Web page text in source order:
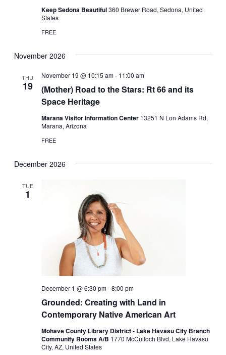
Keep Sedona Beautiful360 Brewer Road, Sedona, United
States
FREE
November 2026
THU
19
(Mother) Road to the Stars: Rt 66 and its
Space Heritage
November 19 @ 10:15 am- 11:00 am
Marana Visitor Information Center 13251 N Lon Adams Rd,
Marana, Arizona
FREE
December 2026
TUE
1
Grounded: Creating with Land in
Contemporary Native American Art
December 1 @ 6:30 pm-8:00 pm
Mohave County Library District - Lake Havasu City Branch
Community Rooms A/B 1770 McCulloch Blvd, Lake Havasu
City, AZ, United States